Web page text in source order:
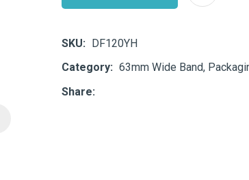
SKU
DF120YH
Category
63mm Wide Band,
Share